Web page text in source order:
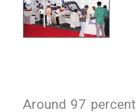
Around 97